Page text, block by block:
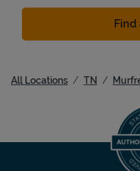
Find
All Locations TN